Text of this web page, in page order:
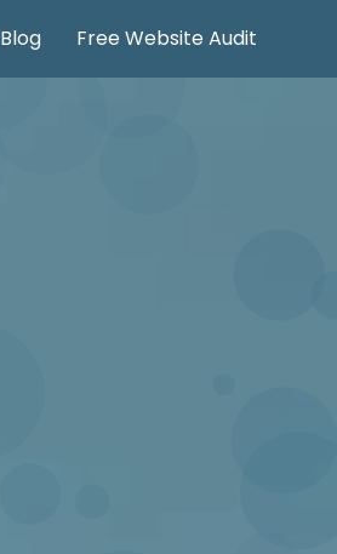
Blog Free Website Audit